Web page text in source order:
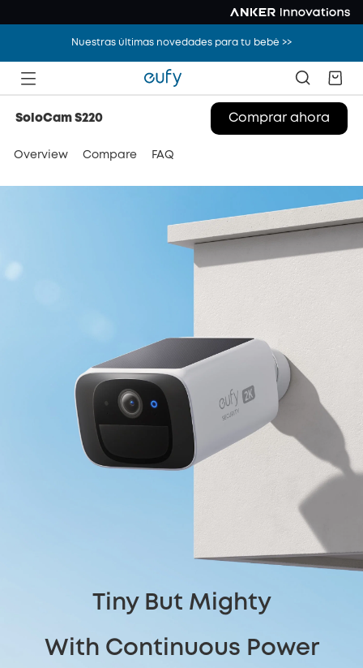
Nuestras últimas novedades para tu bebé >>
SoloCam S220 Comprar ahora
Overview Compare FAQ
Tiny But Mighty
With Continuous Power